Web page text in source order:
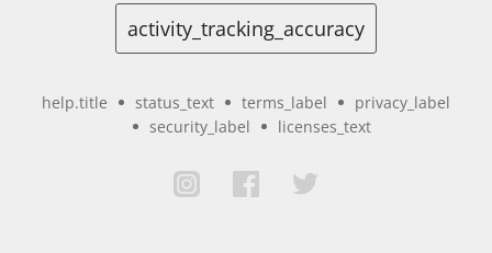
activity_tracking_accuracy
help.title status_text terms_label
privacy_label
security_label
licenses_text